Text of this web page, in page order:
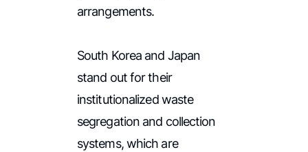
arrangements.
South Korea and Japan
stand out for their
institutionalized waste
segregation and collection
systems, which are